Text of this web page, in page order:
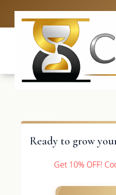
Ready to grow
Get 10% OFF!